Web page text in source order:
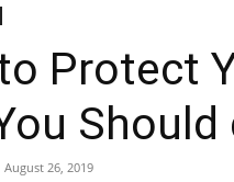
Protect
August 26, 2019